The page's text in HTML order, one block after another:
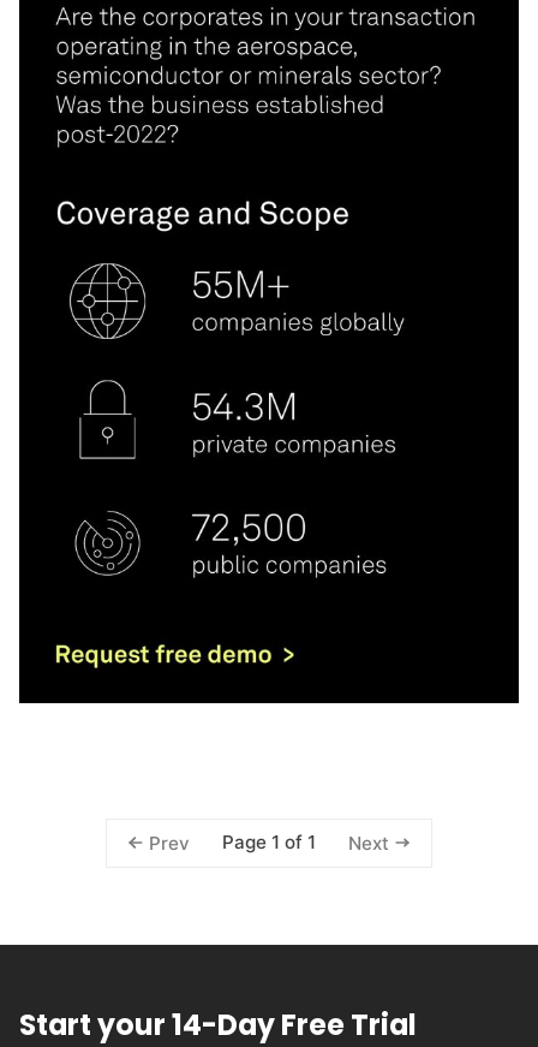
Prev Page 1 of 1 Next
Start your 14-Day Free Trial